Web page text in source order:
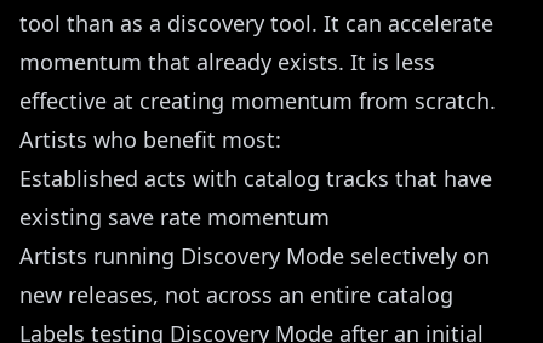
tool than as a discovery tool. It can accelerate
momentum that already exists. It is less
effective at creating momentum from scratch.
Artists who benefit most:
Established acts with catalog tracks that have
existing save rate momentum
Artists running Discovery Mode selectively on
new releases, not across an entire catalog
Labels testing Discovery Mode after an initial